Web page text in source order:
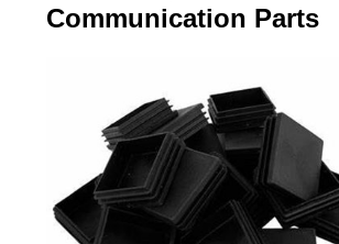
Communication Parts